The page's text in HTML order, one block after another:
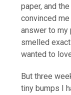
paper, and
convinced me
answer to
smelled
wanted to
But three
tiny bumps I